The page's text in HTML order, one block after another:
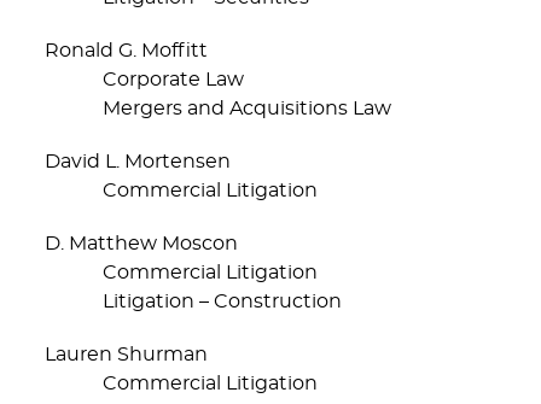
Ronald G. Moffitt
Corporate Law
Mergers and Acquisitions Law
David L. Mortensen
Commercial Litigation
D. Matthew Moscon
Commercial Litigation
Litigation – Construction
Lauren Shurman
Commercial Litigation